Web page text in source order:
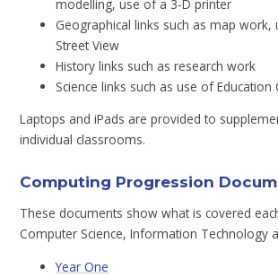
modelling, use of a 3-D printer
Geographical links such as map work,
Street View
History links such as research work
Science links such as use of Education
Laptops and iPads are provided to
individual classrooms.
Computing Progression
These documents show what is covered
Computer Science, Information Technology
Year One